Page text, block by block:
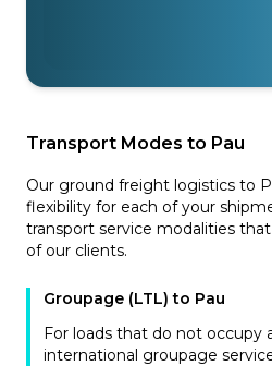
Transport Modes to Pau
Our ground freight logistics to
flexibility for each of your
transport service modalities
of our clients.
Groupage (LTL) to Pau
For loads that do not occupy
international groupage